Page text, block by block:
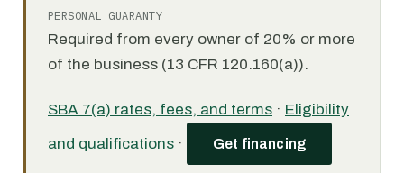
PERSONAL GUARANTY
Required from every owner of 20% or more
of the business (13 CFR 120.160(a)).
SBA 7(a) rates, fees, and terms · Eligibility
and qualifications · Get financing